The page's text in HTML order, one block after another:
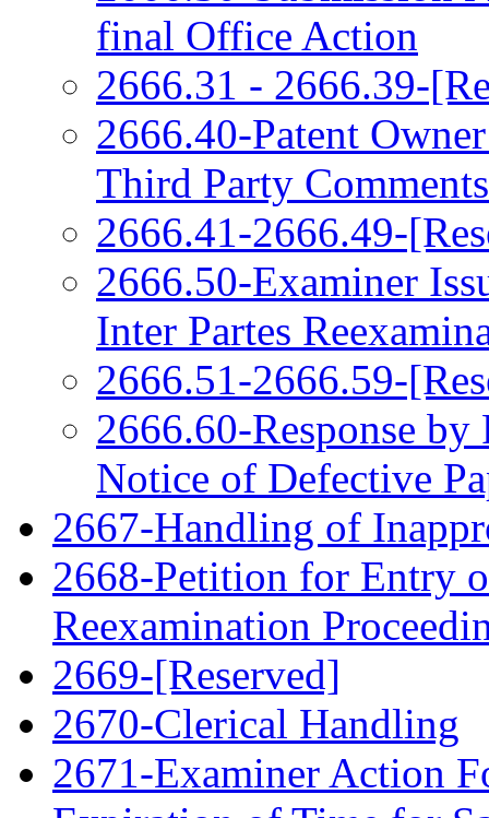
final Office Action
2666.31 - 2666.39-
2666.40-Patent
Third Party
2666.41-2666.49-
2666.50-Examiner
Inter Partes
2666.51-2666.59-
2666.60-Response
Notice of Defective
2667-Handling of
2668-Petition for Entry
Reexamination
2669-[Reserved]
2670-Clerical Handling
2671-Examiner Action